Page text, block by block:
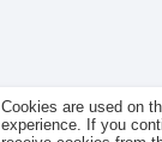
Cookies are used on
experience. If you